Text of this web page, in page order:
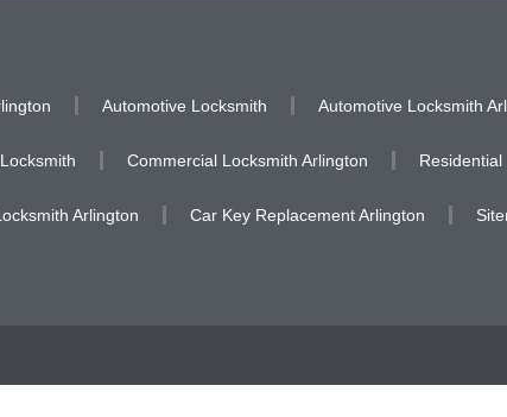
Automotive Locksmith Automotive Locksmith
Commercial Locksmith Arlington
Arlington Car Key Replacement Arlington